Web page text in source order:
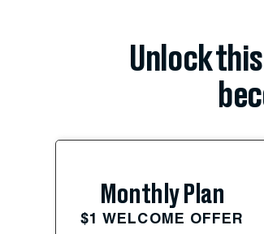
Unlock
Monthly Plan
$1 WELCOME OFFER